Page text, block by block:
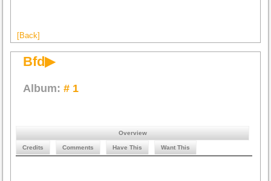
[Back]
Bfd▶
Album:# 1
Overview
Credits Comments Have This Want This